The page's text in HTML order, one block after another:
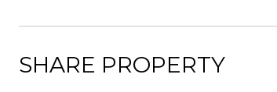
SHARE PROPERTY